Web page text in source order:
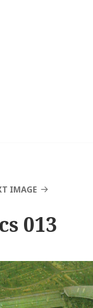
IMAGE
013